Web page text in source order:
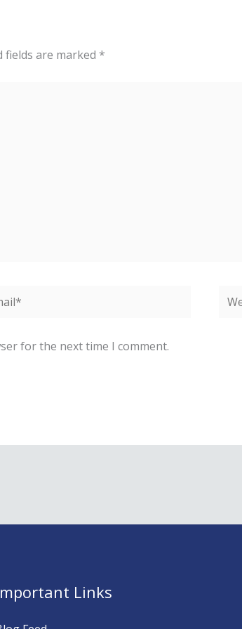
fields are marked *
for the next time I comment.
Links